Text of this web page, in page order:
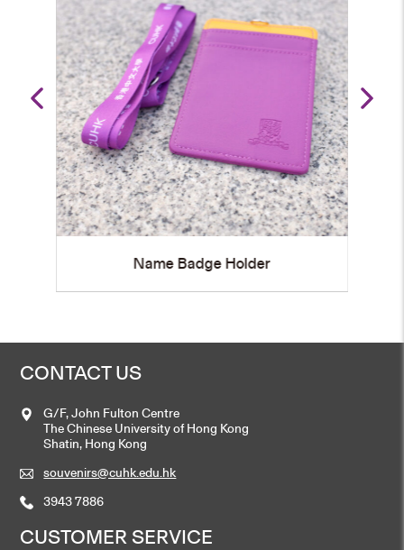
Name Badge Holder
CONTACT US
G/F, John Fulton Centre
The Chinese University of Hong Kong
Shatin, Hong Kong
souvenirs@cuhk.edu.hk
3943 7886
CUSTOMER SERVICE